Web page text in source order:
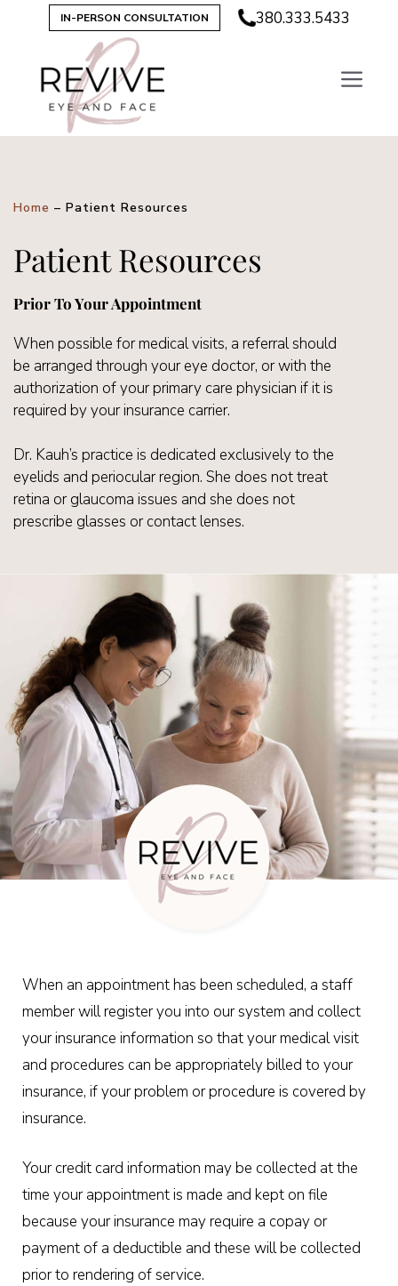
IN-PERSON CONSULTATION 380.333.5433
Home – Patient Resources
Patient Resources
Prior To Your Appointment
When possible for medical visits, a referral should
be arranged through your eye doctor, or with the
authorization of your primary care physician if it is
required by your insurance carrier.
Dr. Kauh’s practice is dedicated exclusively to the
eyelids and periocular region. She does not treat
retina or glaucoma issues and she does not
prescribe glasses or contact lenses.
When an appointment has been scheduled, a staff
member will register you into our system and collect
your insurance information so that your medical visit
and procedures can be appropriately billed to your
insurance, if your problem or procedure is covered by
insurance.
Your credit card information may be collected at the
time your appointment is made and kept on file
because your insurance may require a copay or
payment of a deductible and these will be collected
prior to rendering of service.